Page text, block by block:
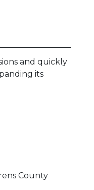
and quickly
its
County